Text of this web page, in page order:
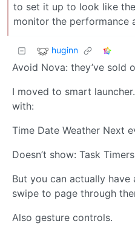
to set it up to look like
monitor the performance
huginn
Avoid Nova: they’ve sold
I moved to smart
with:
Time Date Weather Next
Doesn’t show: Task Timers
But you can actually
swipe to page through
Also gesture controls.